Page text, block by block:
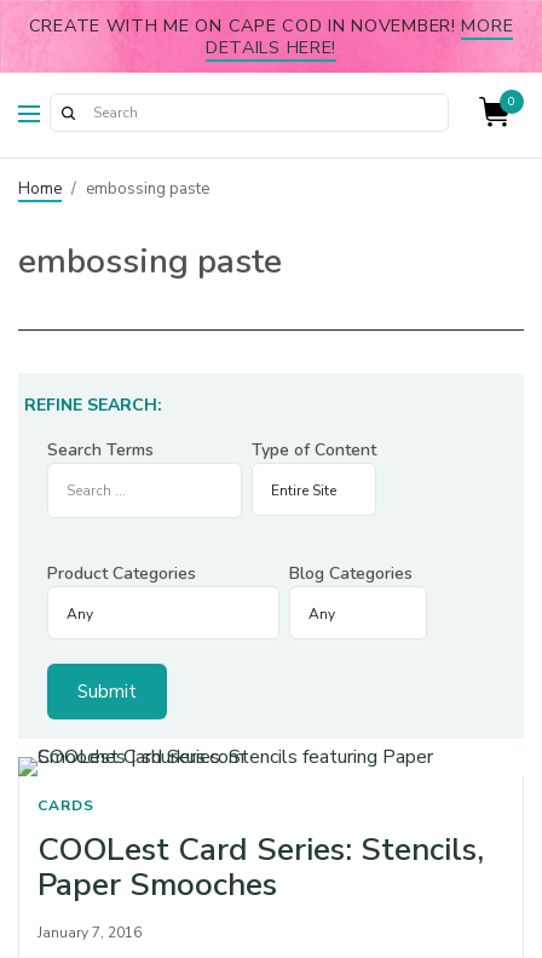
CREATE WITH ME ON CAPE COD IN NOVEMBER!MORE
DETAILS HERE!
0
Home / embossing paste
embossing paste
REFINE SEARCH:
Search Terms
Type of Content
Product Categories Blog Categories
CARDS
COOLest Card Series: Stencils,
Paper Smooches
January 7, 2016